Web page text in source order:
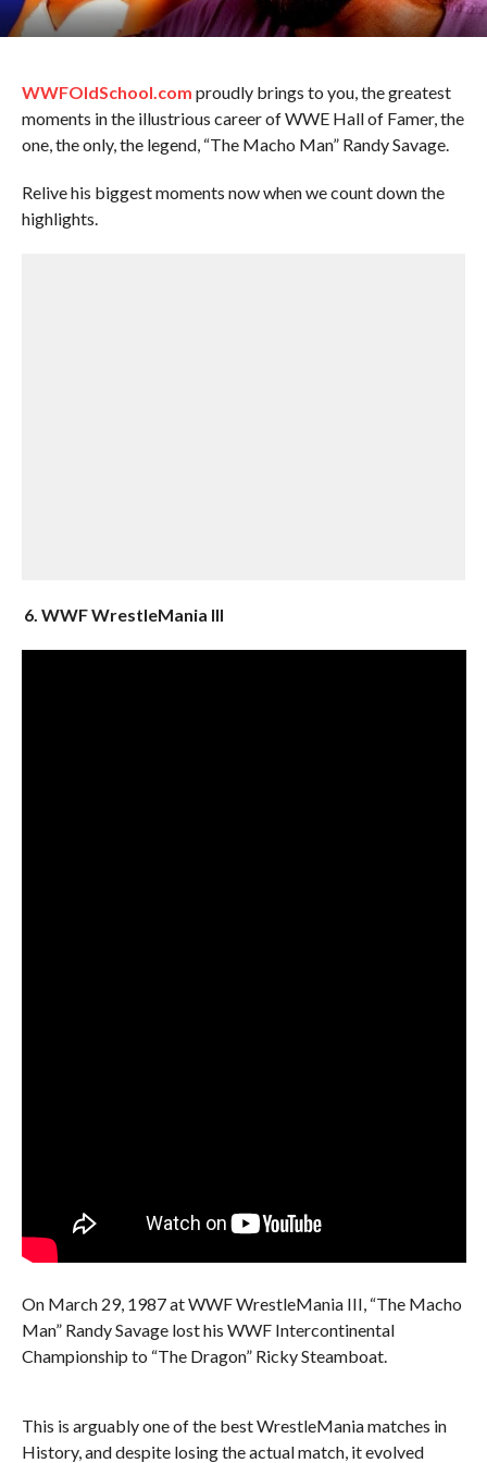
WWFOldSchool.com proudly brings to you, the greatest
moments in the illustrious career of WWE Hall of Famer, the
one, the only, the legend, “The Macho Man” Randy Savage.
Relive his biggest moments now when we count down the
highlights.
6. WWF WrestleMania III
On March 29, 1987 at WWF WrestleMania III, “The Macho
Man” Randy Savage lost his WWF Intercontinental
Championship to “The Dragon” Ricky Steamboat.
This is arguably one of the best WrestleMania matches in
History, and despite losing the actual match, it evolved